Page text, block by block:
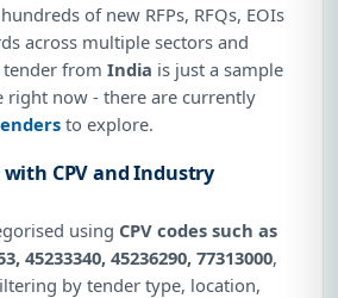
of new RFPs, RFQs, EOIs
across multiple sectors and
tender from India is just a sample
right now - there are currently
to explore.
CPV and Industry
using CPV codes such as
45233340, 45236290, 77313000,
by tender type, location,